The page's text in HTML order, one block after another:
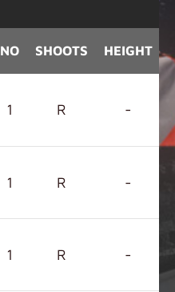
NO SHOOTS HEIGHT
1 R -
1 R -
1 R -